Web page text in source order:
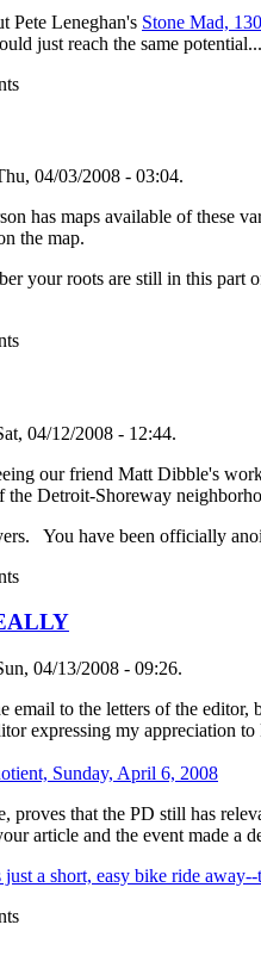
Pete Leneghan's Stone Mad,
just reach the same potential...
04/03/2008 - 03:04.
has maps available of these
the map.
your roots are still in this
04/12/2008 - 12:44.
our friend Matt Dibble's
the Detroit-Shoreway
You have been officially
04/13/2008 - 09:26.
to the letters of the editor,
expressing my appreciation
Sunday, April 6, 2008
proves that the PD still has
article and the event made a
a short, easy bike ride